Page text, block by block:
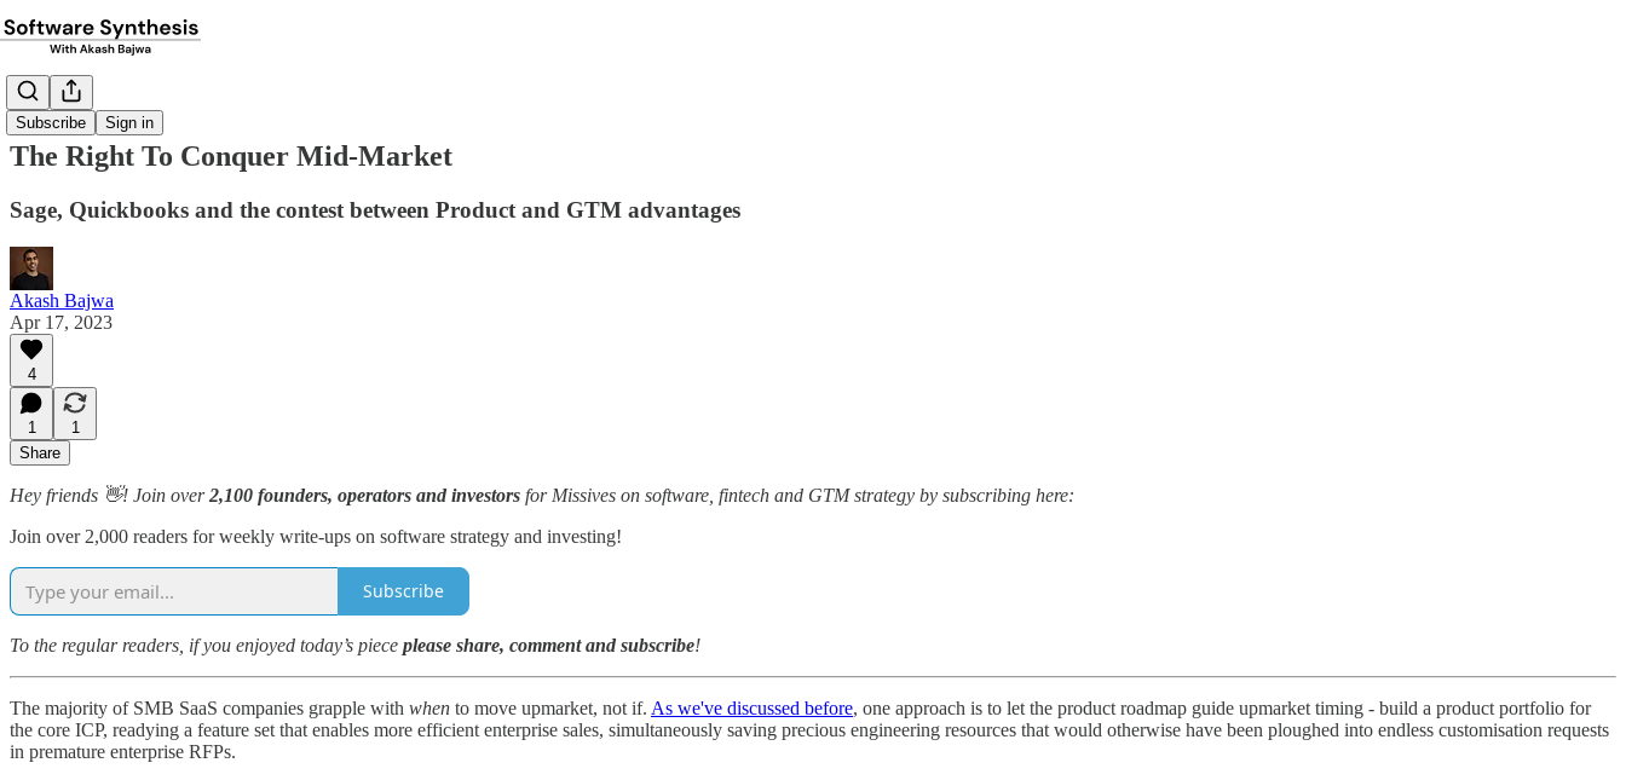
Subscribe Sign in
The Right To Conquer Mid-Market
Sage, Quickbooks and the contest between Product and GTM advantages
Akash Bajwa
Apr 17, 2023
4
1
1
Share
Hey friends 👋! Join over2,100 founders, operators and investors for Missives on software, fintech and GTM strategy by subscribing here:
Join over 2,000 readers for weekly write-ups on software strategy and investing!
Subscribe
To the regular readers, if you enjoyed today’s piece please share, comment and subscribe!
The majority of SMB SaaS companies grapple with when to move upmarket, not if. As we've discussed before, one approach is to let the product roadmap guide upmarket timing - build a product portfolio for
the core ICP, readying a feature set that enables more efficient enterprise sales, simultaneously saving precious engineering resources that would otherwise have been ploughed into endless customisation requests
in premature enterprise RFPs.